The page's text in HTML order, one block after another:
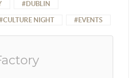
DUBLIN
CULTURE NIGHT EVENTS